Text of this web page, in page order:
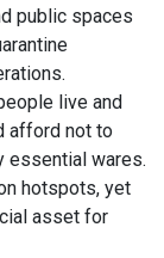
public spaces
live and
afford not to
essential wares.
hotspots, yet
asset for